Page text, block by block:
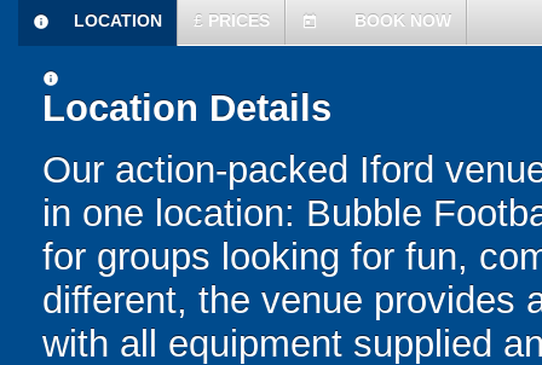
information
LOCATION £ PRICES today BOOK NOW
information
Location Details
Our action-packed Iford
in one location: Bubble
for groups looking for fun,
different, the venue provides
with all equipment supplied